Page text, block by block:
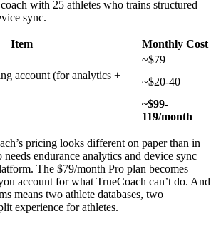
with 25 athletes who trains structured
sync.
Item
Monthly Cost
~$79
account (for analytics +
~$20-40
~$99-
119/month
pricing looks different on paper than in
endurance analytics and device sync
The $79/month Pro plan becomes
account for what TrueCoach can’t do. And
means two athlete databases, two
experience for athletes.